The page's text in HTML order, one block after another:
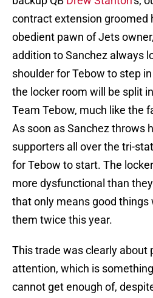
contract extension groomed
obedient pawn of Jets
addition to Sanchez always
shoulder for Tebow to step
the locker room will be split
Team Tebow, much like the
As soon as Sanchez throws
supporters all over the tri-
for Tebow to start. The
more dysfunctional than
that only means good
them twice this year.
This trade was clearly about
attention, which is
cannot get enough of,